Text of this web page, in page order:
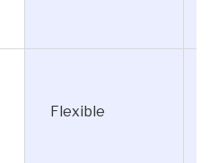
Flexible